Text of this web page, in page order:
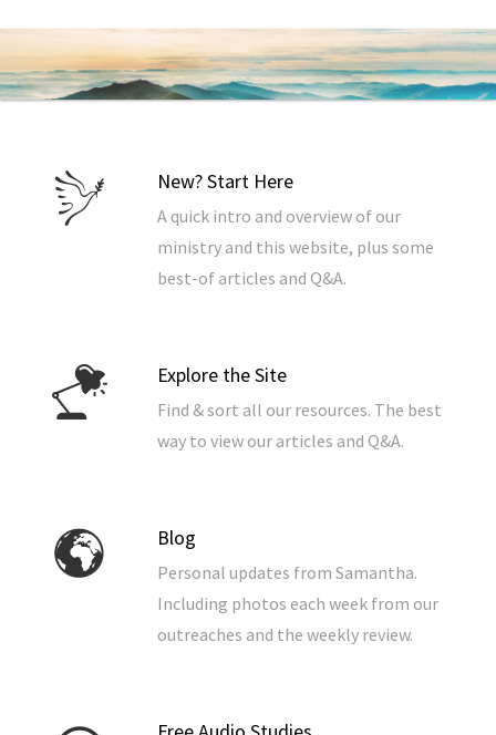
New? Start Here
A quick intro and overview of our
ministry and this website, plus some
best-of articles and Q&A.
Explore the Site
Find & sort all our resources. The best
way to view our articles and Q&A.
Blog
Personal updates from Samantha.
Including photos each week from our
outreaches and the weekly review.